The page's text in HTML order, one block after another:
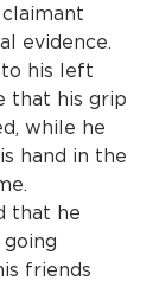
evidence.
his left
that his grip
while he
hand in the
that he
friends